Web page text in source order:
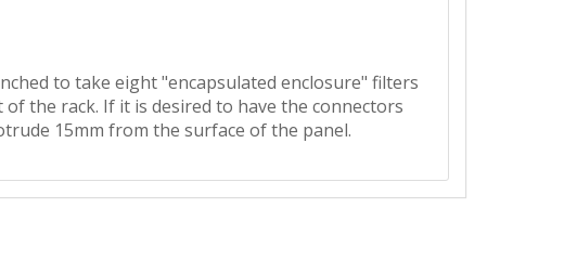
to take eight "encapsulated enclosure" filters
the rack. If it is desired to have the connectors
15mm from the surface of the panel.